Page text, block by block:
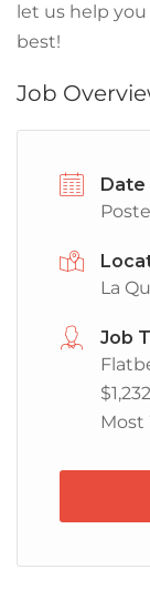
let us help
best!
Job
Date
La
Job
Most